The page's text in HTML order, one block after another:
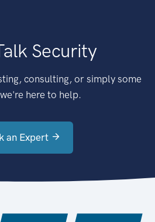
Security
consulting, or simply some
here to help.
an Expert